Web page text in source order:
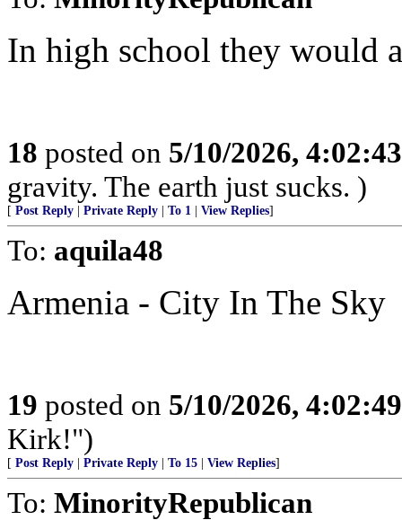
In high school they would
18 posted on 5/10/2026,
gravity. The earth just sucks. )
[ Post Reply Private Reply To 1 View Replies]
To: aquila48
Armenia - City In The Sky
19 posted on 5/10/2026,
Kirk!")
[ Post Reply Private Reply To 15 View Replies]
To: MinorityRepublican